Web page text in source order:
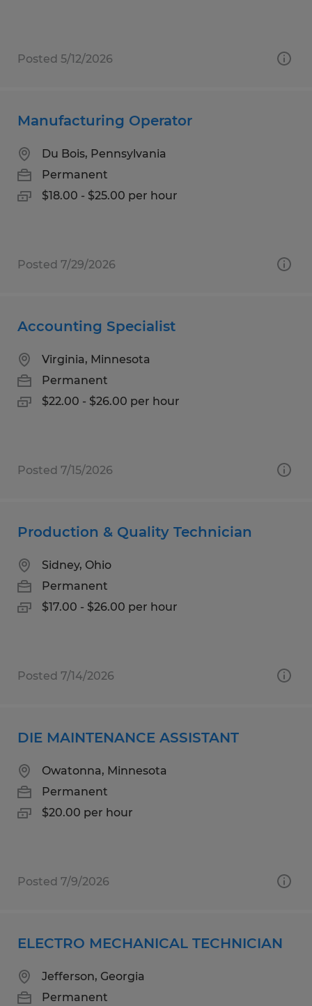
Posted 5/12/2026
Manufacturing Operator
Du Bois, Pennsylvania
Permanent
$18.00 - $25.00 per hour
Posted 7/29/2026
Accounting Specialist
Virginia, Minnesota
Permanent
$22.00 - $26.00 per hour
Posted 7/15/2026
Production & Quality Technician
Sidney, Ohio
Permanent
$17.00 - $26.00 per hour
Posted 7/14/2026
DIE MAINTENANCE ASSISTANT
Owatonna, Minnesota
Permanent
$20.00 per hour
Posted 7/9/2026
ELECTRO MECHANICAL TECHNICIAN
Jefferson, Georgia
Permanent